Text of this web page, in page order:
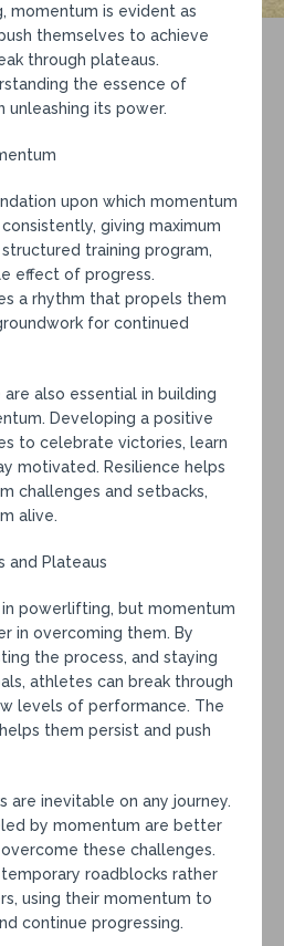
momentum is evident as
themselves to achieve
through plateaus.
the essence of
unleashing its power.
upon which momentum
giving maximum
training program,
effect of progress.
a rhythm that propels them
for continued
also essential in building
Developing a positive
to celebrate victories, learn
motivated. Resilience helps
challenges and setbacks,
alive.
and Plateaus
powerlifting, but momentum
in overcoming them. By
the process, and staying
athletes can break through
levels of performance. The
them persist and push
are inevitable on any journey.
by momentum are better
these challenges.
roadblocks rather
using their momentum to
continue progressing.